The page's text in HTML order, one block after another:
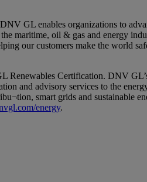
GL enables organizations to
maritime, oil & gas and energy
our customers make the world
Certification. DNV
and advisory services to the
smart grids and sustainable
energy.